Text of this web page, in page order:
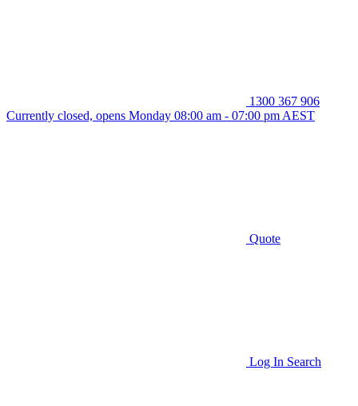
1300 367 906
Currently closed, opens Monday 08:00 am - 07:00 pm AEST
Quote
Log In Search